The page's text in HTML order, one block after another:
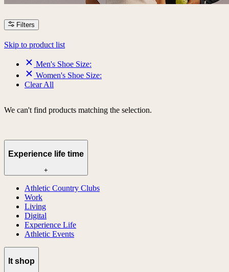
Filters
Skip to product list
Men's Shoe Size:
Women's Shoe Size:
Clear All
We can't find products matching the selection.
Experience life time
+
Athletic Country Clubs
Work
Living
Digital
Experience Life
Athletic Events
lt shop